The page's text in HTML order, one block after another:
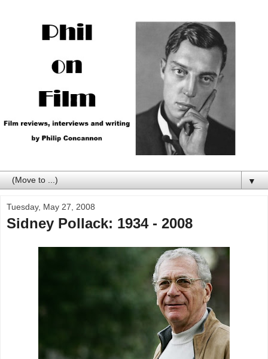
▼
Tuesday, May 27, 2008
Sidney Pollack: 1934 - 2008